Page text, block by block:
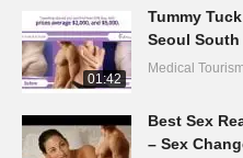
01:42
Tummy
Seoul South
Medical
Best Sex
– Sex